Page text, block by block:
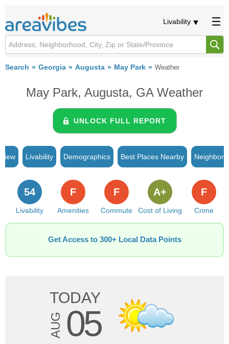
Livability
Search Georgia Augusta May Park Weather
May Park, Augusta, GA Weather
UNLOCK FULL REPORT
Livability Demographics Best Places Nearby
Livability
54
Amenities
F
Commute
F
Cost of Living
A+
Crime
F
Get Access to 300+ Local Data Points
TODAY
AUG 05